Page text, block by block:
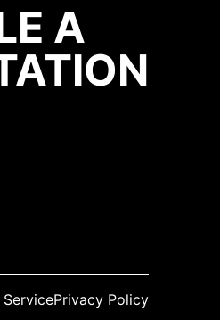
A
Privacy Policy